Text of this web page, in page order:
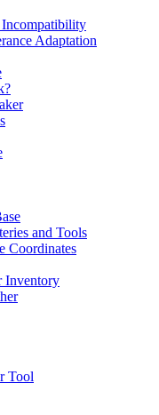
Adaptation
and Tools
Coordinates
Inventory
Tool